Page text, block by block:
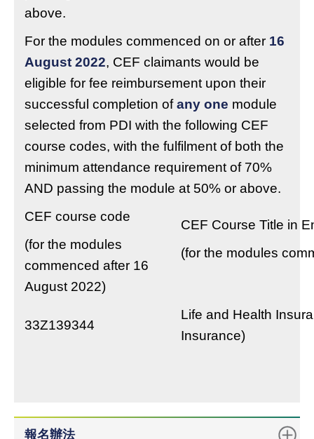
above.
For the modules commenced on or after 16
August 2022, CEF claimants would be
eligible for fee reimbursement upon their
successful completion ofany one module
selected from PDI with the following CEF
course codes, with the fulfilment of both the
minimum attendance requirement of 70%
AND passing the module at 50% or above.
CEF course code
(for the modules
commenced after 16
August 2022)
CEF Course Title in
(for the modules
33Z139344
Life and Health
Insurance)
報名辦法